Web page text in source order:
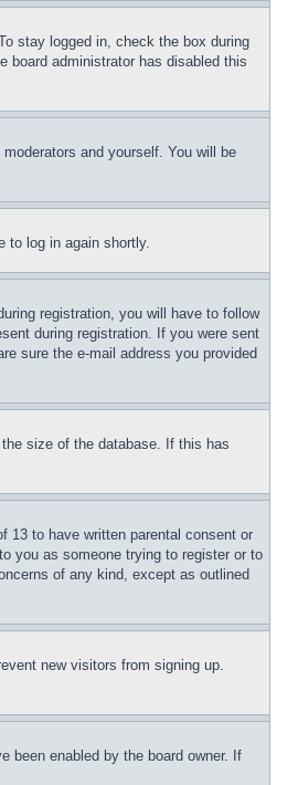
stay logged in, check the box during
board administrator has disabled this
and yourself. You will be
to log in again shortly.
registration, you will have to follow
during registration. If you were sent
sure the e-mail address you provided
size of the database. If this has
13 to have written parental consent or
you as someone trying to register or to
of any kind, except as outlined
new visitors from signing up.
been enabled by the board owner. If